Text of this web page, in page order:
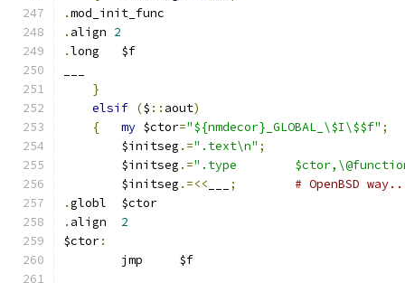
.mod_init_func
. align 2
.long   $f
}
elsif ($ :: aout)
{
my $ctor="${nmdecor}_GLOBAL_\$I\$$f" ;
	$initseg
.=".text\n" ;
	$initseg
.=
".type
	$initseg
.=<< ;
# OpenBSD
.
globl	$ctor
.
2
$ctor:
	jmp	$f